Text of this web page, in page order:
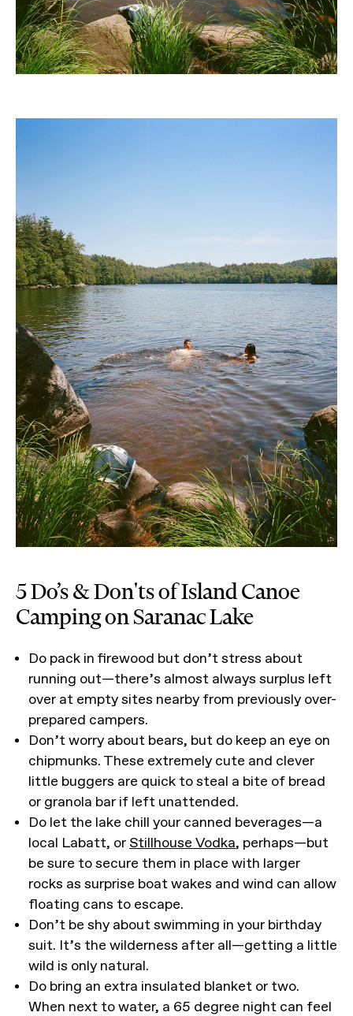
5 Do’s & Don'ts of Island Canoe
Camping on Saranac Lake
Do pack in firewood but don’t stress about
running out—there’s almost always surplus left
over at empty sites nearby from previously over-
prepared campers.
Don’t worry about bears, but do keep an eye on
chipmunks. These extremely cute and clever
little buggers are quick to steal a bite of bread
or granola bar if left unattended.
Do let the lake chill your canned beverages—a
local Labatt, or Stillhouse Vodka, perhaps—but
be sure to secure them in place with larger
rocks as surprise boat wakes and wind can allow
floating cans to escape.
Don’t be shy about swimming in your birthday
suit. It’s the wilderness after all—getting a little
wild is only natural.
Do bring an extra insulated blanket or two.
When next to water, a 65 degree night can feel